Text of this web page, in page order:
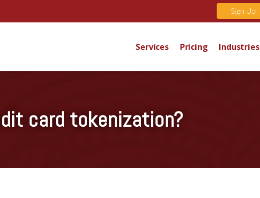
Sign Up
Services Pricing Industries
card tokenization?